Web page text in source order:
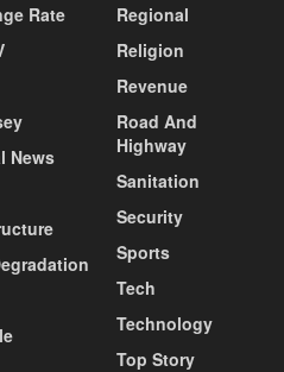
Rate
News
Regional
Religion
Revenue
Road And
Highway
Sanitation
Security
Sports
Tech
Technology
Top Story